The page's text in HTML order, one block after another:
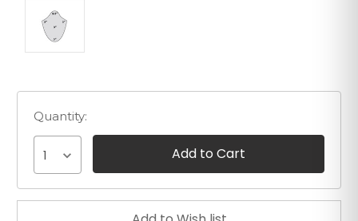
Quantity:
1